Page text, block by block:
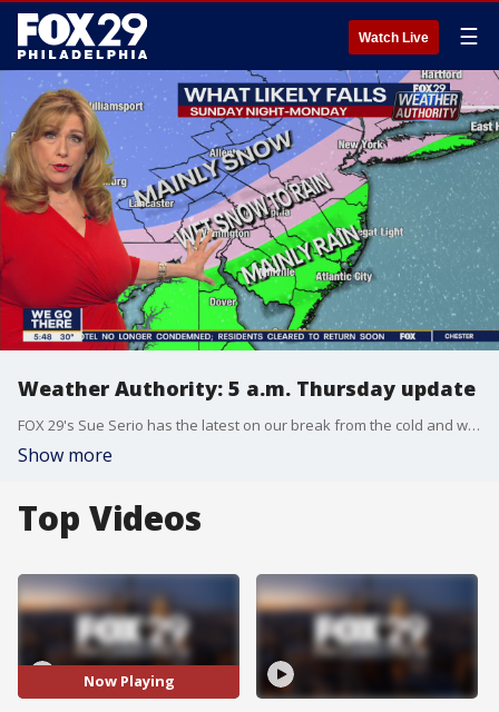
Watch Live ☰
Weather Authority: 5 a.m. Thursday update
FOX 29's Sue Serio has the latest on our break from the cold and when we could see more snow.
Show more
Top Videos
Now Playing